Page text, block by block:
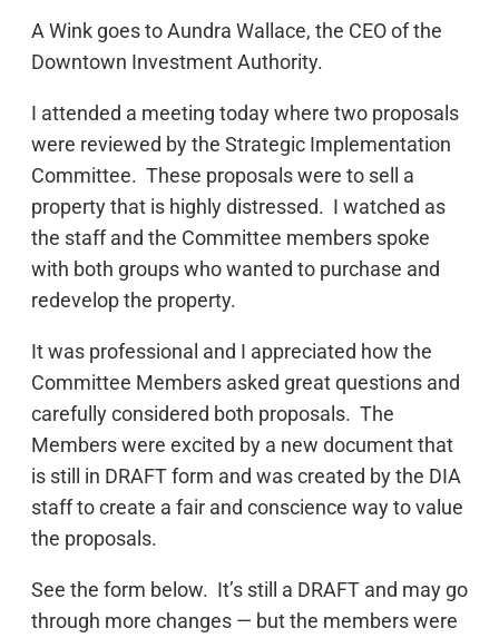
A Wink goes to Aundra Wallace, the CEO of the
Downtown Investment Authority.
I attended a meeting today where two proposals
were reviewed by the Strategic Implementation
Committee. These proposals were to sell a
property that is highly distressed. I watched as
the staff and the Committee members spoke
with both groups who wanted to purchase and
redevelop the property.
It was professional and I appreciated how the
Committee Members asked great questions and
carefully considered both proposals. The
Members were excited by a new document that
is still in DRAFT form and was created by the DIA
staff to create a fair and conscience way to value
the proposals.
See the form below. It’s still a DRAFT and may go
through more changes — but the members were